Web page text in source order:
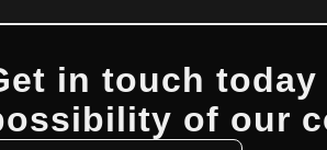
in touch
of our